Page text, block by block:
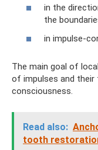
in the
the
in impulse-
The main goal of
of impulses and their
consciousness.
Read also:
tooth